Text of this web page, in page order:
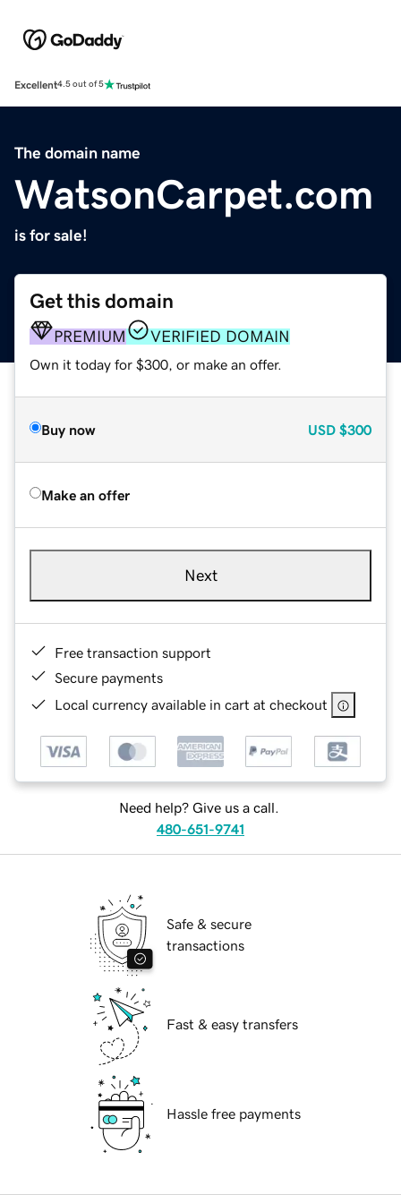
Excellent4.5 out of 5
The domain name
WatsonCarpet.com
is for sale!
Get this domain
PREMIUM VERIFIED DOMAIN
Own it today for $300, or make an offer.
Buy now USD $300
Make an offer
Next
Free transaction support
Secure payments
Local currency available in cart at checkout
Need help? Give us a call.
480-651-9741
Safe & secure
transactions
Fast & easy transfers
Hassle free payments